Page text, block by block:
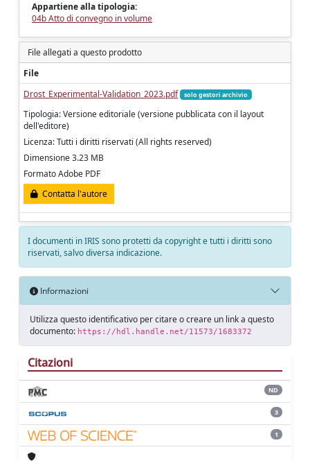
Appartiene alla tipologia:
04b Atto di convegno in volume
File allegati a questo prodotto
File
Drost_Experimental-Validation_2023.pdf
solo gestori archivio
Tipologia: Versione editoriale (versione pubblicata con il layout
dell'editore)
Licenza: Tutti i diritti riservati (All rights reserved)
Dimensione 3.23 MB
Formato Adobe PDF
Contatta l'autore
I documenti in IRIS sono protetti da copyright e tutti i diritti sono
riservati, salvo diversa indicazione.
Informazioni
Utilizza questo identificativo per citare o creare un link a questo
documento: https://hdl.handle.net/11573/1683372
Citazioni
ND
3
1